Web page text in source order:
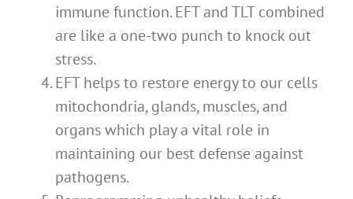
immune function. EFT and TLT combined
are like a one-two punch to knock out
stress.
EFT helps to restore energy to our cells
mitochondria, glands, muscles, and
organs which play a vital role in
maintaining our best defense against
pathogens.